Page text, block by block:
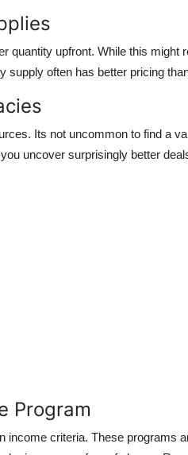
quantity upfront. While this might
supply often has better pricing
Its not uncommon to find a
uncover surprisingly better
Program
criteria. These programs